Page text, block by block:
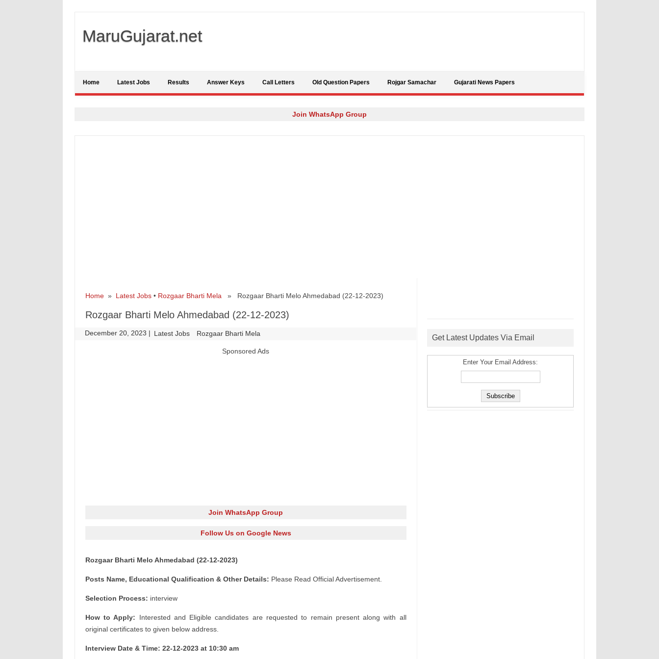
MaruGujarat.net
Home Latest Jobs Results Answer Keys Call Letters Old Question Papers Rojgar Samachar Gujarati News Papers
Join WhatsApp Group
Home» Latest Jobs• Rozgaar Bharti Mela » Rozgaar Bharti Melo Ahmedabad (22-12-2023)
Rozgaar Bharti Melo Ahmedabad (22-12-2023)
December 20, 2023 | Latest Jobs Rozgaar Bharti Mela
Sponsored Ads
Join WhatsApp Group
Follow Us on Google News
Rozgaar Bharti Melo Ahmedabad (22-12-2023)
Posts Name, Educational Qualification & Other Details: Please Read Official Advertisement.
Selection Process: interview
How to Apply: Interested and Eligible candidates are requested to remain present along with all
original certificates to given below address.
Interview Date & Time: 22-12-2023 at 10:30 am
Get Latest Updates Via Email
Enter Your Email Address: